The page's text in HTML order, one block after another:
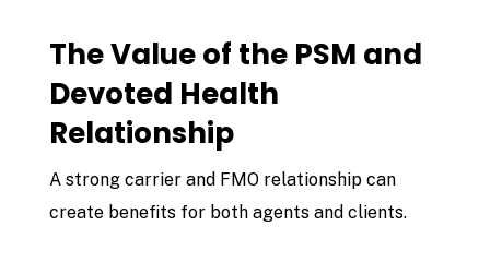
The Value of the PSM and
Devoted Health
Relationship
A strong carrier and FMO relationship can
create benefits for both agents and clients.